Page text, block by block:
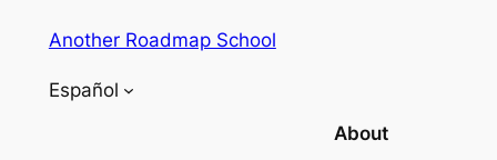
Another Roadmap School
Español
About